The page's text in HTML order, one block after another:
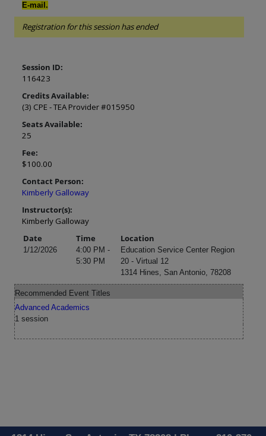
E-mail.
Registration for this session has ended
Session ID:
116423
Credits Available:
(3) CPE - TEA Provider #015950
Seats Available:
25
Fee:
$100.00
Contact Person:
Kimberly Galloway
Instructor(s):
Kimberly Galloway
Date
Time Location
1/12/2026
4:00 PM -
5:30 PM
Education Service Center Region
20 - Virtual 12
1314 Hines, San Antonio, 78208
Recommended Event Titles
Advanced Academics
1 session